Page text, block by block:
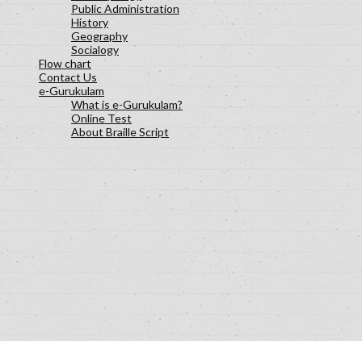
Public Administration
History
Geography
Socialogy
Flow chart
Contact Us
e-Gurukulam
What is e-Gurukulam?
Online Test
About Braille Script